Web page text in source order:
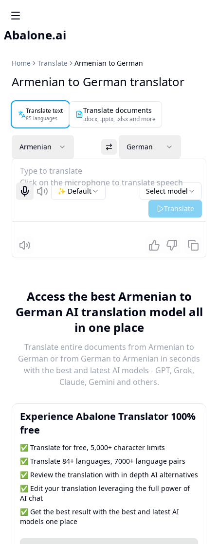
Abalone.ai
Home Translate Armenian to German
Armenian to German translator
Translate text
85 languages
Translate documents
.docx, .pptx, .xlsx and more
Armenian German
Type to translate
Click on the microphone to translate speech
Start recognizing
Listen Select model
✨ Default
Translate
Listen
Access the best Armenian to
German AI translation model all
in one place
Translate entire documents from Armenian to
German or from German to Armenian in seconds
with the best and latest AI models - GPT, Grok,
Claude, Gemini and others.
Experience Abalone Translator 100%
free
✅ Translate for free, 5,000+ character limits
✅ Translate 84+ languages, 7000+ language pairs
✅ Review the translation with in depth AI alternatives
✅ Edit your translation leveraging the full power of
AI chat
✅ Get the best result with the best and latest AI
models one place